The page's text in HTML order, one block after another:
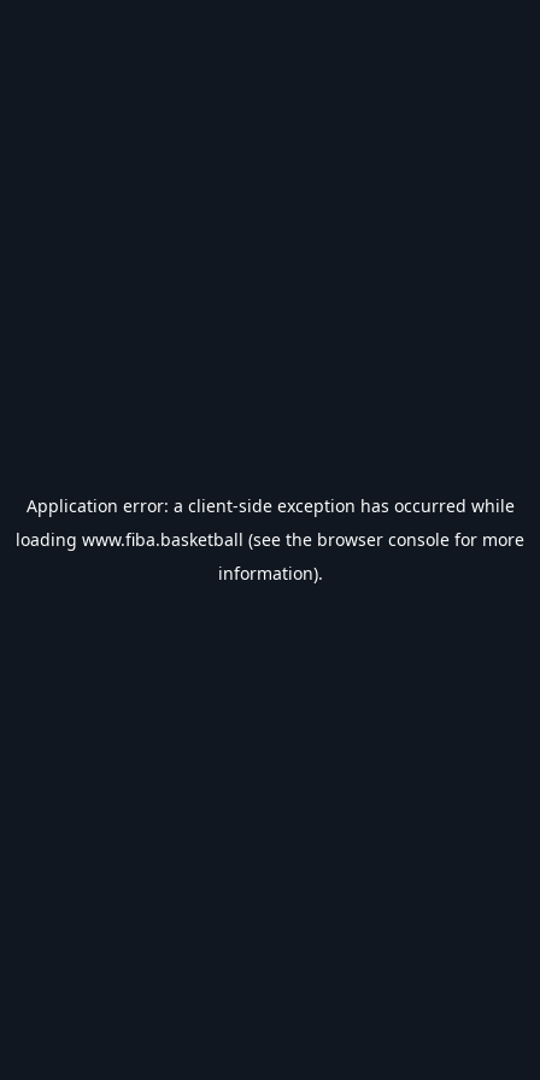
Application error: a client-side exception has occurred while
loading www.fiba.basketball (see the browser console for more
information).